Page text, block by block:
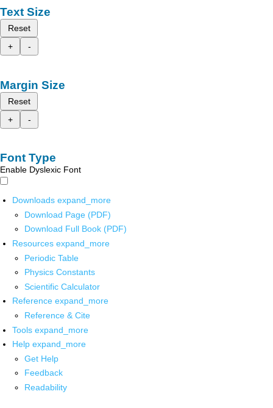
Text Size
Reset
+
-
Margin Size
Reset
+
-
Font Type
Enable Dyslexic Font
Downloads expand_more
Download Page (PDF)
Download Full Book (PDF)
Resources expand_more
Periodic Table
Physics Constants
Scientific Calculator
Reference expand_more
Reference & Cite
Tools expand_more
Help expand_more
Get Help
Feedback
Readability